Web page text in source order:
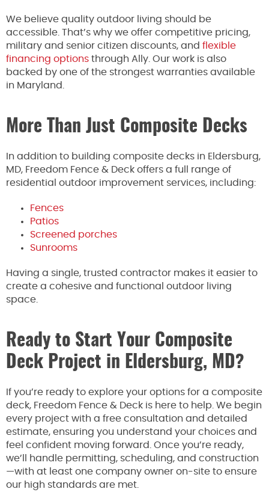
We believe quality outdoor living should be
accessible. That’s why we offer competitive pricing,
military and senior citizen discounts, and flexible
financing options through Ally. Our work is also
backed by one of the strongest warranties available
in Maryland.
More Than Just Composite Decks
In addition to building composite decks in Eldersburg,
MD, Freedom Fence & Deck offers a full range of
residential outdoor improvement services, including:
Fences
Patios
Screened porches
Sunrooms
Having a single, trusted contractor makes it easier to
create a cohesive and functional outdoor living
space.
Ready to Start Your Composite
Deck Project in Eldersburg, MD?
If you’re ready to explore your options for a composite
deck, Freedom Fence & Deck is here to help. We begin
every project with a free consultation and detailed
estimate, ensuring you understand your choices and
feel confident moving forward. Once you’re ready,
we’ll handle permitting, scheduling, and construction
—with at least one company owner on-site to ensure
our high standards are met.